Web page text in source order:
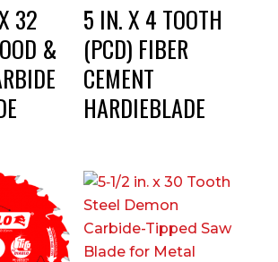
32
&
5 IN. X 4 TOOTH
(PCD) FIBER
CEMENT
HARDIEBLADE